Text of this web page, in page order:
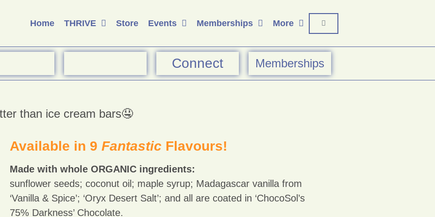
Home THRIVE Store Events Memberships More
Connect Memberships
than ice cream bars🤤
Available in 9 Fantastic Flavours!
Made with whole ORGANIC ingredients:
sunflower seeds; coconut oil; maple syrup; Madagascar vanilla from
‘Vanilla & Spice’; ‘Oryx Desert Salt’; and all are coated in ‘ChocoSol’s
75% Darkness’ Chocolate.